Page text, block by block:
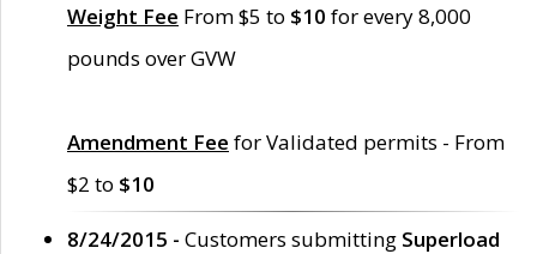
Weight Fee From $5 to $10 for every 8,000
pounds over GVW
Amendment Fee for Validated permits - From
$2 to $10
8/24/2015 - Customers submitting Superload